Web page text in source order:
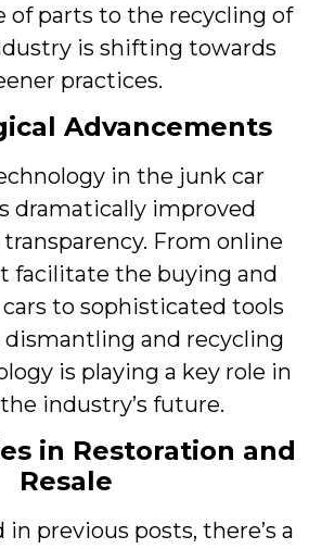
of parts to the recycling of
is shifting towards
practices.
Advancements
in the junk car
dramatically improved
From online
facilitate the buying and
to sophisticated tools
and recycling
is playing a key role in
industry’s future.
in Restoration and
Resale
in previous posts, there’s a